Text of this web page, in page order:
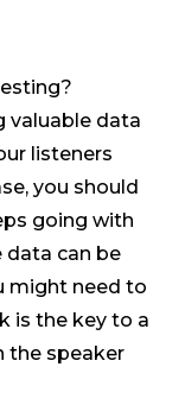
valuable data
listeners
you should
going with
data can be
might need to
is the key to a
the speaker